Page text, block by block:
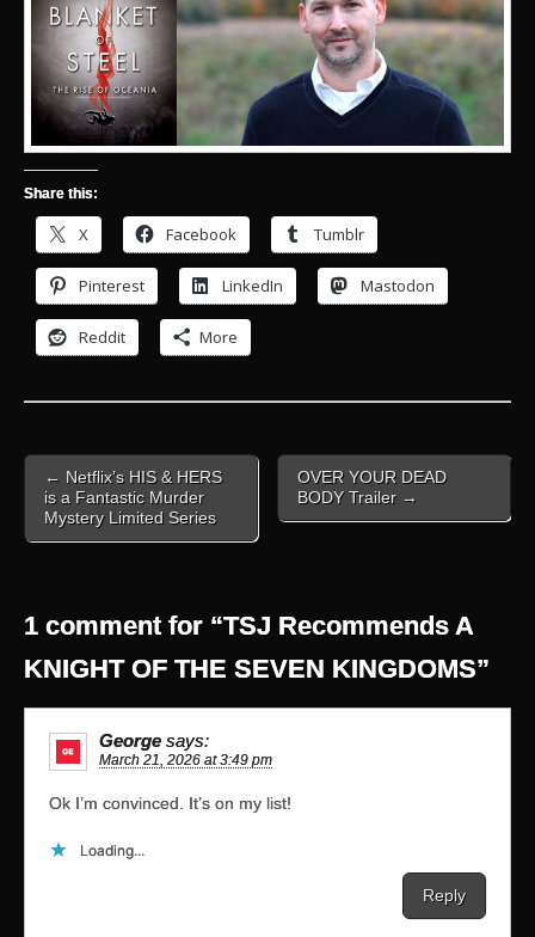
Share this:
X Facebook Tumblr
Pinterest LinkedIn Mastodon
Reddit More
Post
navigation
← Netflix’s HIS & HERS
is a Fantastic Murder
Mystery Limited Series
OVER YOUR DEAD
BODY Trailer →
1 comment for “TSJ Recommends A
KNIGHT OF THE SEVEN KINGDOMS”
George says:
March 21, 2026 at 3:49 pm
Ok I’m convinced. It’s on my list!
Loading...
Reply